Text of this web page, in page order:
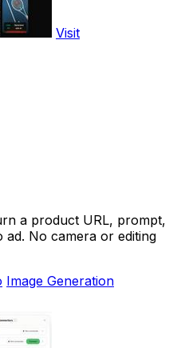
Visit
a product URL, prompt,
ad. No camera or editing
Image Generation